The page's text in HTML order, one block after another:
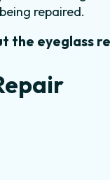
repaired.
the eyeglass